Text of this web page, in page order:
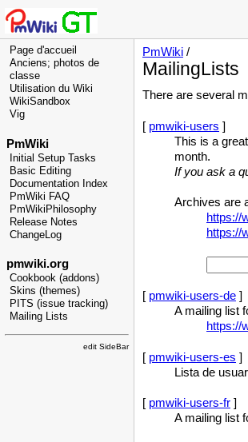
Page d'accueil
Anciens; photos de
classe
Utilisation du Wiki
WikiSandbox
Vig
PmWiki
Initial Setup Tasks
Basic Editing
Documentation Index
PmWiki FAQ
PmWikiPhilosophy
Release Notes
ChangeLog
pmwiki.org
Cookbook (addons)
Skins (themes)
PITS (issue tracking)
Mailing Lists
edit SideBar
PmWiki /
MailingLists
There are several
[ pmwiki-users ]
This is a
month.
If you ask a
Archives are
https://
https://
[ pmwiki-users-de ]
A mailing list
https://
[ pmwiki-users-es ]
Lista de
[ pmwiki-users-fr ]
A mailing list